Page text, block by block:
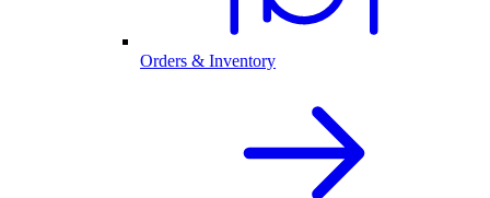
Orders & Inventory